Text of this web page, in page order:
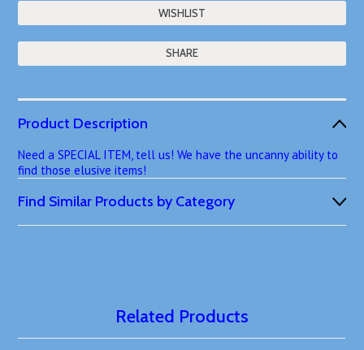
SHARE
Product Description
Need a SPECIAL ITEM, tell us! We have the uncanny ability to
find those elusive items!
Find Similar Products by Category
Related Products